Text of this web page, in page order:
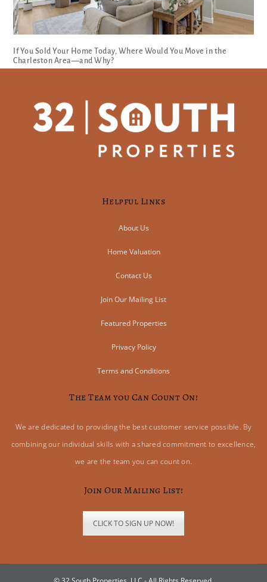
If You Sold Your Home Today, Where Would You Move in the
Charleston Area—and Why?
Helpful Links
About Us
Home Valuation
Contact Us
Join Our Mailing List
Featured Properties
Privacy Policy
Terms and Conditions
The Team you Can Count On!
We are dedicated to providing the best customer service possible. By
combining our individual skills with a shared commitment to excellence,
we are the team you can count on.
Join Our Mailing List!
CLICK TO SIGN UP NOW!